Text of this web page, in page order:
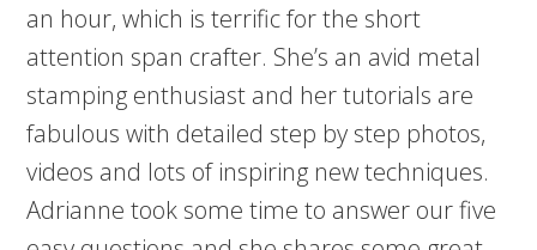
an hour, which is terrific for the short
attention span crafter. She’s an avid metal
stamping enthusiast and her tutorials are
fabulous with detailed step by step photos,
videos and lots of inspiring new techniques.
Adrianne took some time to answer our five